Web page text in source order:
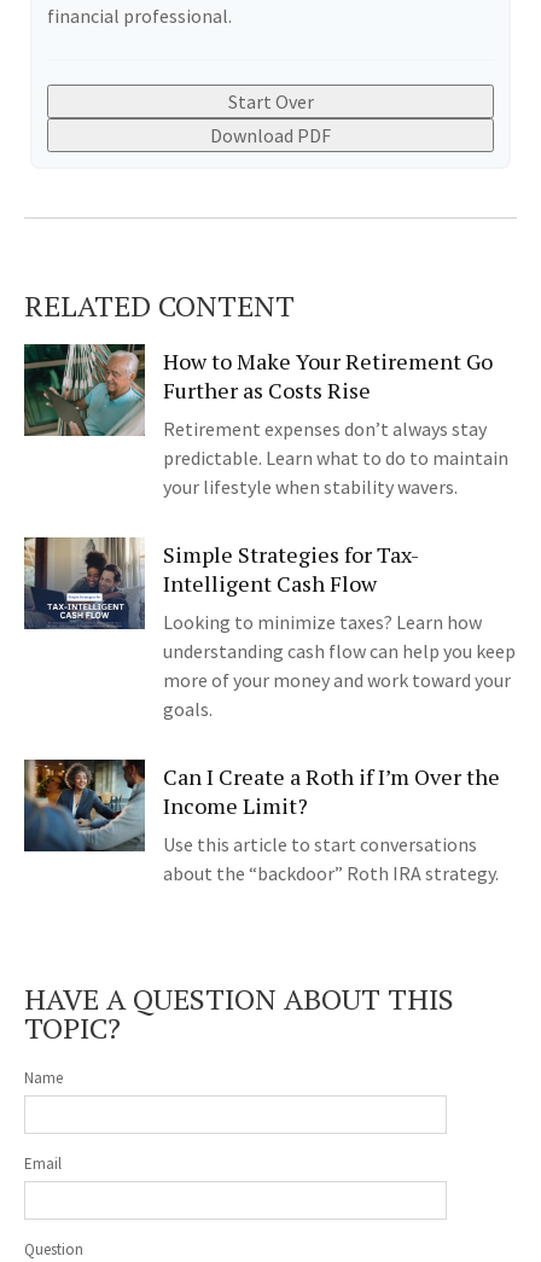
financial professional.
Start Over
Download PDF
RELATED CONTENT
How to Make Your Retirement Go
Further as Costs Rise
Retirement expenses don’t always stay
predictable. Learn what to do to maintain
your lifestyle when stability wavers.
Simple Strategies for Tax-
Intelligent Cash Flow
Looking to minimize taxes? Learn how
understanding cash flow can help you keep
more of your money and work toward your
goals.
Can I Create a Roth if I’m Over the
Income Limit?
Use this article to start conversations
about the “backdoor” Roth IRA strategy.
HAVE A QUESTION ABOUT THIS
TOPIC?
Name
Email
Question